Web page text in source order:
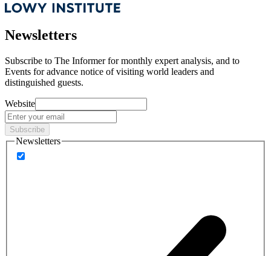
Newsletters
Subscribe to The Informer for monthly expert analysis, and to
Events for advance notice of visiting world leaders and
distinguished guests.
Website
Subscribe
Newsletters